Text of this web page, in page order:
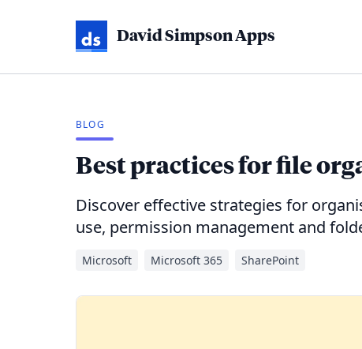
David Simpson Apps
BLOG
Best practices for file
Discover effective strategies for
use, permission management and
Microsoft Microsoft 365 SharePoint